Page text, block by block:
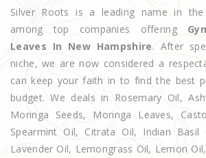
Silver Roots is a leading name in the
among top companies offering
Leaves In New Hampshire. After
niche, we are now considered a
can keep your faith in to find the best
budget. We deals in Rosemary Oil,
Moringa Seeds, Moringa Leaves,
Spearmint Oil, Citrata Oil, Indian Basil
Lavender Oil, Lemongrass Oil, Lemon